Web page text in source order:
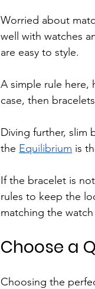
Worried about
well with watches
are easy to style.
A simple rule here,
case, then
Diving further, slim
the Equilibrium is
If the bracelet is
rules to keep the
matching the
Choose a
Choosing the